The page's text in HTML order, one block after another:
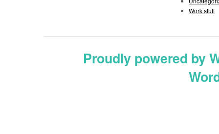
Work stuff
Proudly powered by